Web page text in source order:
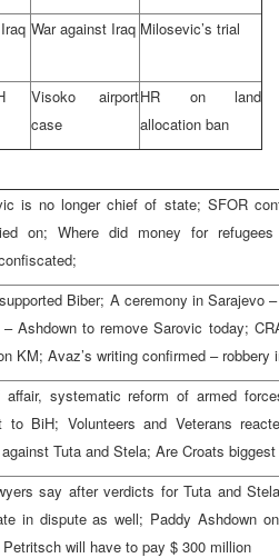
War against Iraq Milosevic’s trial
Visoko airport
case
HR on land
allocation ban
is no longer chief of state; SFOR
on; Where did money for
Biber; A ceremony in Sarajevo
– Ashdown to remove Sarovic today;
KM; Avaz’s writing confirmed – robbery
affair, systematic reform of armed
to BiH; Volunteers and Veterans
Tuta and Stela; Are Croats
say after verdicts for Tuta and
in dispute as well; Paddy Ashdown
will have to pay $ 300 million